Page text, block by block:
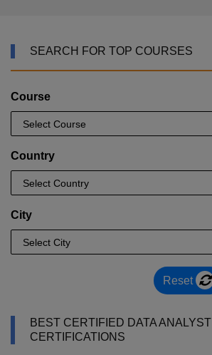
SEARCH FOR TOP COURSES
Course
Country
City
Reset
BEST CERTIFIED DATA ANALYST
CERTIFICATIONS